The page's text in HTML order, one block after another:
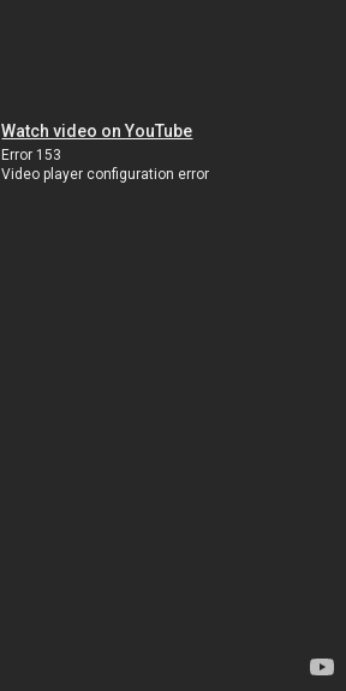
Watch video on YouTube
Error 153
Video player configuration error